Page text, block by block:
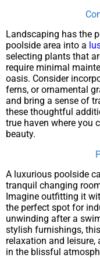
Landscaping has the
poolside area into a
selecting plants that
require minimal
oasis. Consider
ferns, or ornamental
and bring a sense of
these thoughtful
true haven where you
beauty.
A luxurious poolside
tranquil changing
Imagine outfitting it
the perfect spot for
unwinding after a
stylish furnishings,
relaxation and
in the blissful